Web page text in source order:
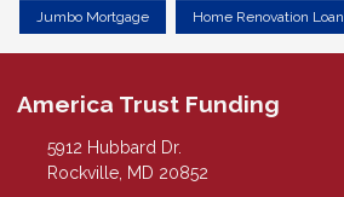
Jumbo Mortgage Home Renovation
America Trust Funding
5912 Hubbard Dr.
Rockville, MD 20852